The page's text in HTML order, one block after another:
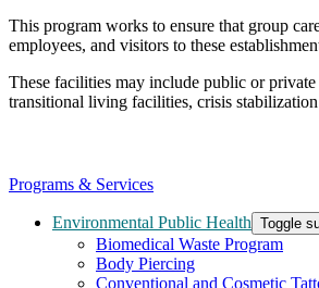
This program works to ensure that group
employees, and visitors to these
These facilities may include public or
transitional living facilities, crisis
Programs & Services
Environmental Public Health Toggle
Biomedical Waste Program
Body Piercing
Conventional and Cosmetic